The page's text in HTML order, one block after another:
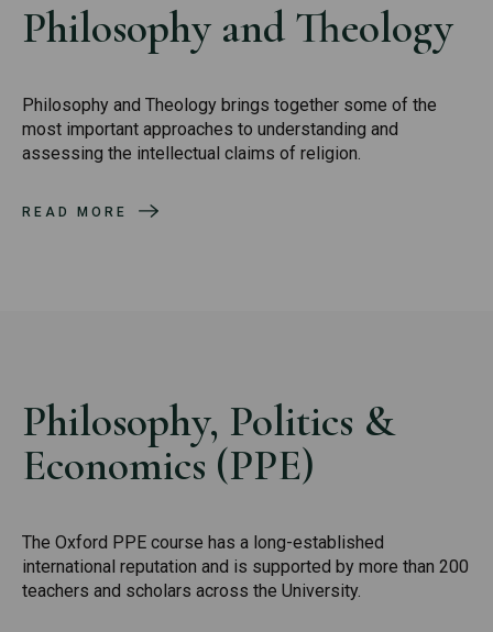
Philosophy and Theology
Philosophy and Theology brings together some of the
most important approaches to understanding and
assessing the intellectual claims of religion.
READ MORE
Philosophy, Politics &
Economics (PPE)
The Oxford PPE course has a long-established
international reputation and is supported by more than 200
teachers and scholars across the University.